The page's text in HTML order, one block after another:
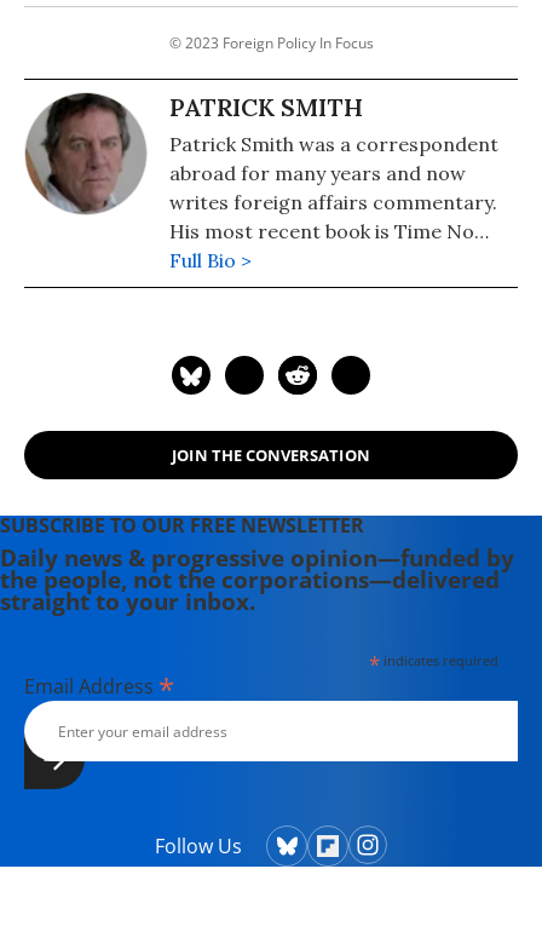
© 2023 Foreign Policy In Focus
PATRICK SMITH
Patrick Smith was a correspondent
abroad for many years and now
writes foreign affairs commentary.
His most recent book is Time No
Longer: Americans After the
American Century (Yale, 2013). He is a
Full Bio >
JOIN THE CONVERSATION
SUBSCRIBE TO OUR FREE NEWSLETTER
Daily news & progressive opinion—funded by
the people, not the corporations—delivered
straight to your inbox.
*indicates required
Email Address *
Follow Us